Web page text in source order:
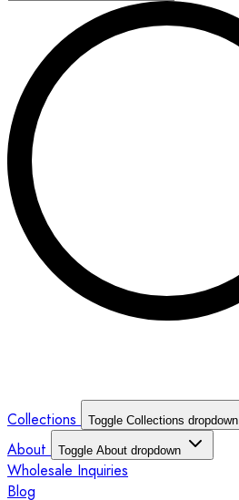
Collections Toggle Collections dropdown
About Toggle About dropdown
Wholesale Inquiries
Blog